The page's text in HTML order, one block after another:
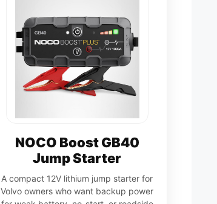
NOCO Boost GB40
Jump Starter
A compact 12V lithium jump starter for
Volvo owners who want backup power